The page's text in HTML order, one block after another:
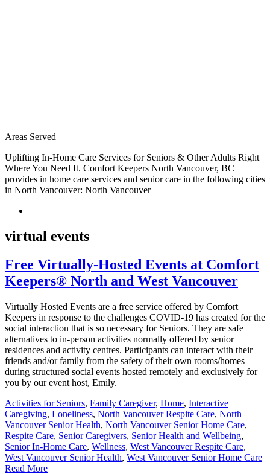
Areas Served
Uplifting In-Home Care Services for Seniors & Other Adults Right
Where You Need It. Comfort Keepers North Vancouver, BC
provides in home care services and senior care in the following cities
in North Vancouver: North Vancouver
virtual events
Free Virtually-Hosted Events at Comfort
Keepers® North and West Vancouver
Virtually Hosted Events are a free service offered by Comfort
Keepers in response to the challenges COVID-19 has created for the
social interaction that is so necessary for Seniors. They are safe
alternatives to in-person activities normally offered by senior
residences and activity centres. Participants can interact with their
friends and/or family from the safety of their own rooms/homes
during structured social events hosted remotely and exclusively for
you by our event host, Emily.
Activities for Seniors, Family Caregiver, Home, Interactive
Caregiving, Loneliness, North Vancouver Respite Care, North
Vancouver Senior Health, North Vancouver Senior Home Care,
Respite Care, Senior Caregivers, Senior Health and Wellbeing,
Senior In-Home Care, Wellness, West Vancouver Respite Care,
West Vancouver Senior Health, West Vancouver Senior Home Care
Read More